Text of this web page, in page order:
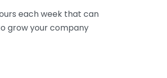
each week that can
grow your company